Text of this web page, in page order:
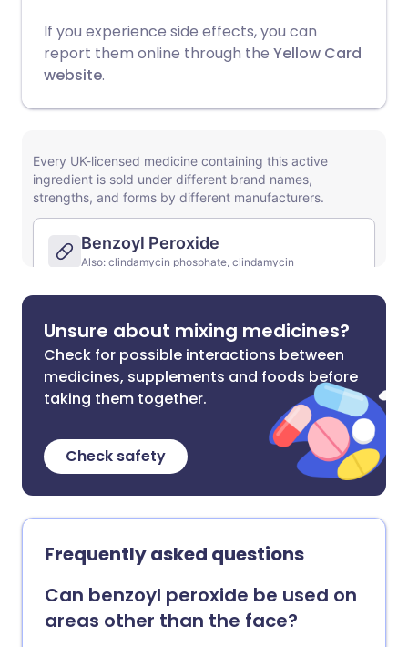
If you experience side effects, you can
report them online through the Yellow Card
website.
Unsure about mixing medicines?
Check for possible interactions between
medicines, supplements and foods before
taking them together.
Check safety
Frequently asked questions
Can benzoyl peroxide be used on
areas other than the face?